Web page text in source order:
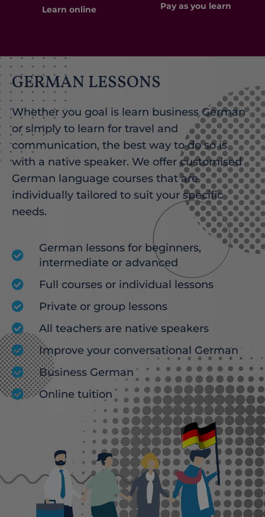
Learn online Pay as you learn
GERMAN LESSONS
Whether you goal is learn business German
or simply to learn for travel and
communication, the best way to do so is
with a native speaker. We offer customised
German language courses that are
individually tailored to suit your specific
needs.
German lessons for beginners,
intermediate or advanced
Full courses or individual lessons
Private or group lessons
All teachers are native speakers
Improve your conversational German
Business German
Online tuition